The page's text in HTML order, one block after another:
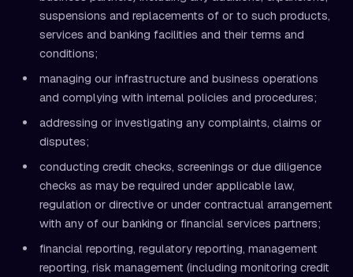
suspensions and replacements of or to such products,
services and banking facilities and their terms and
conditions;
managing our infrastructure and business operations
and complying with internal policies and procedures;
addressing or investigating any complaints, claims or
disputes;
conducting credit checks, screenings or due diligence
checks as may be required under applicable law,
regulation or directive or under contractual arrangement
with any of our banking or financial services partners;
financial reporting, regulatory reporting, management
reporting, risk management (including monitoring credit